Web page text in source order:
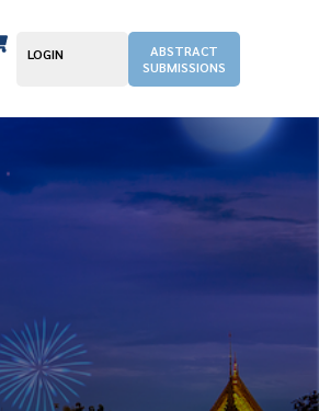
LOGIN
ABSTRACT
SUBMISSIONS